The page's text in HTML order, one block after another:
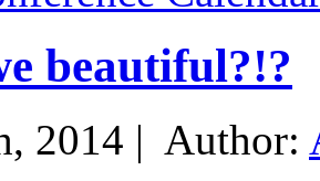
beautiful?!?
2014 | Author: